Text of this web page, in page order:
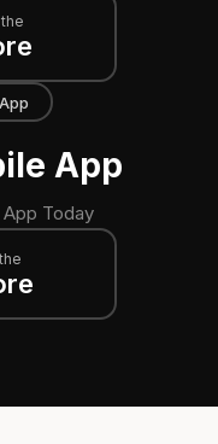
App
Today